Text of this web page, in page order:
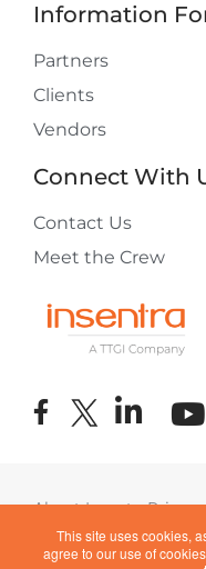
This site uses cookies,
agree to our use of
Information
Partners
Clients
Vendors
Connect With
Contact Us
Meet the Crew
About Insentra
Terms of UseCOVID-